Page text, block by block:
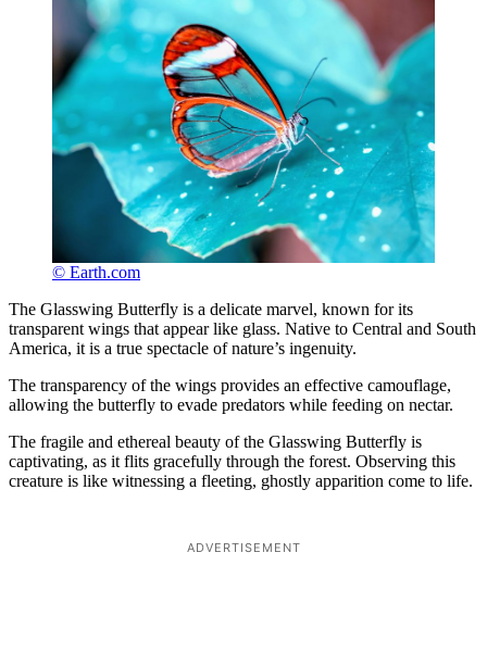
© Earth.com
The Glasswing Butterfly is a delicate marvel, known for its
transparent wings that appear like glass. Native to Central and South
America, it is a true spectacle of nature’s ingenuity.
The transparency of the wings provides an effective camouflage,
allowing the butterfly to evade predators while feeding on nectar.
The fragile and ethereal beauty of the Glasswing Butterfly is
captivating, as it flits gracefully through the forest. Observing this
creature is like witnessing a fleeting, ghostly apparition come to life.
ADVERTISEMENT